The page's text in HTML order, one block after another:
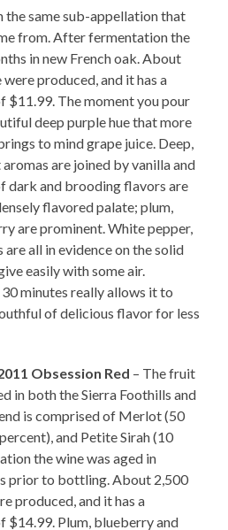
the same sub-appellation that
from. After fermentation the
in new French oak. About
produced, and it has a
$11.99. The moment you pour
deep purple hue that more
to mind grape juice. Deep,
are joined by vanilla and
dark and brooding flavors are
flavored palate; plum,
are prominent. White pepper,
all in evidence on the solid
easily with some air.
minutes really allows it to
of delicious flavor for less
Obsession Red – The fruit
in both the Sierra Foothills and
is comprised of Merlot (50
and Petite Sirah (10
the wine was aged in
prior to bottling. About 2,500
produced, and it has a
$14.99. Plum, blueberry and